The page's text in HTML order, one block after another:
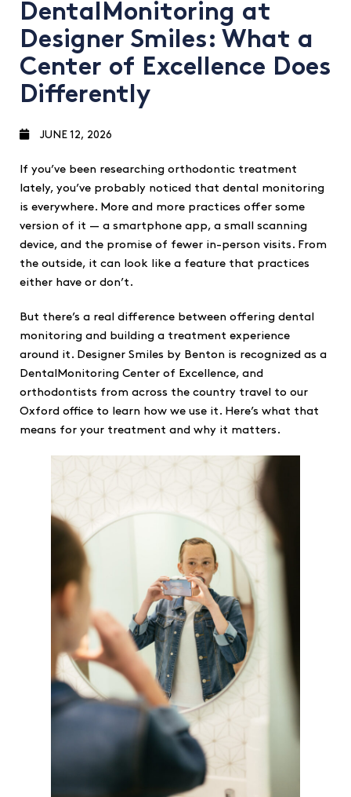
DentalMonitoring at
Designer Smiles: What a
Center of Excellence Does
Differently
JUNE 12, 2026
If you’ve been researching orthodontic treatment
lately, you’ve probably noticed that dental monitoring
is everywhere. More and more practices offer some
version of it — a smartphone app, a small scanning
device, and the promise of fewer in-person visits. From
the outside, it can look like a feature that practices
either have or don’t.
But there’s a real difference between offering dental
monitoring and building a treatment experience
around it. Designer Smiles by Benton is recognized as a
DentalMonitoring Center of Excellence, and
orthodontists from across the country travel to our
Oxford office to learn how we use it. Here’s what that
means for your treatment and why it matters.